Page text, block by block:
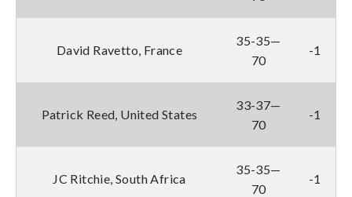
David Ravetto, France
35-35—
70
-1
Patrick Reed, United States
33-37—
70
-1
JC Ritchie, South Africa
35-35—
70
-1